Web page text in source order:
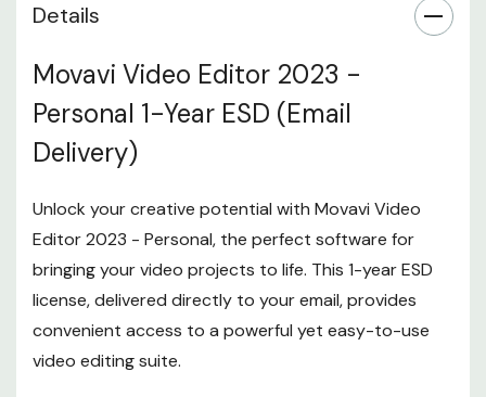
Details
Movavi Video Editor 2023 -
Personal 1-Year ESD (Email
Delivery)
Unlock your creative potential with Movavi Video
Editor 2023 - Personal, the perfect software for
bringing your video projects to life. This 1-year ESD
license, delivered directly to your email, provides
convenient access to a powerful yet easy-to-use
video editing suite.